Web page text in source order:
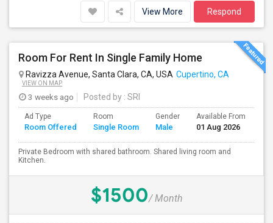
View More Respond
Room For Rent In Single Family Home
Ravizza Avenue, Santa Clara, CA, USA Cupertino, CA
VIEW ON MAP
3 weeks ago Posted by : SRI
Ad Type
Room Offered
Room
Single Room
Gender
Male
Available From
01 Aug 2026
Private Bedroom with shared bathroom. Shared living room and
Kitchen.
$1500/ Month